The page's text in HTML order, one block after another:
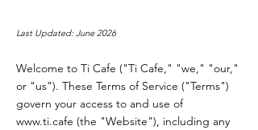
Last Updated: June 2026
Welcome to Ti Cafe ("Ti Cafe," "we," "our,"
or "us"). These Terms of Service ("Terms")
govern your access to and use of
www.ti.cafe (the "Website"), including any